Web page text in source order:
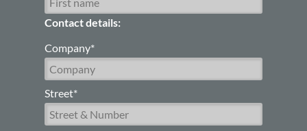
Contact details:
Company*
Street*